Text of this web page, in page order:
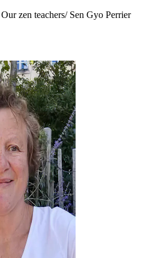
Our zen teachers/ Sen Gyo Perrier